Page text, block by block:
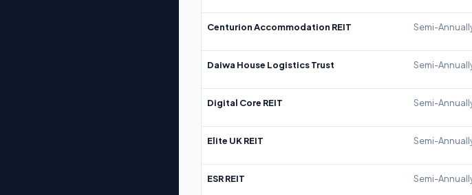
Centurion Accommodation REIT Semi-
Daiwa House Logistics Trust Semi-
Digital Core REIT Semi-
Elite UK REIT Semi-
ESR REIT Semi-